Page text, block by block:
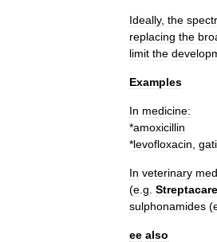
Ideally, the
replacing the
limit the
Examples
In medicine:
*amoxicillin
*levofloxacin
In veterinary
(e g Streptacare
sulphonamides (
ee also